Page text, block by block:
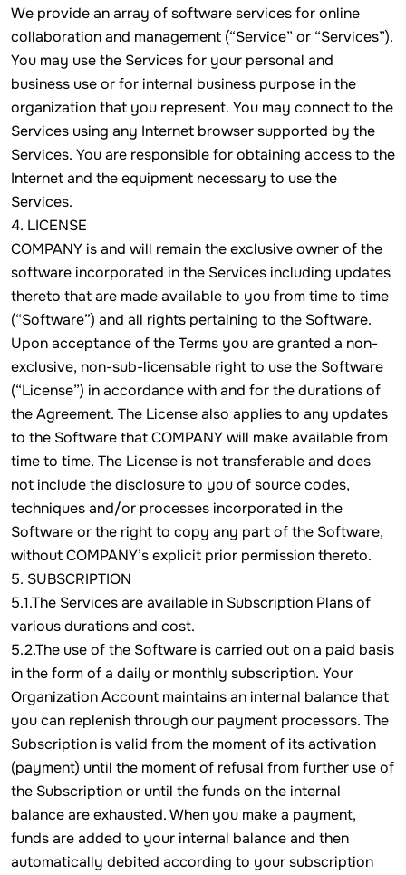
We provide an array of software services for online
collaboration and management (“Service” or “Services”).
You may use the Services for your personal and
business use or for internal business purpose in the
organization that you represent. You may connect to the
Services using any Internet browser supported by the
Services. You are responsible for obtaining access to the
Internet and the equipment necessary to use the
Services.
4. LICENSE
COMPANY is and will remain the exclusive owner of the
software incorporated in the Services including updates
thereto that are made available to you from time to time
(“Software”) and all rights pertaining to the Software.
Upon acceptance of the Terms you are granted a non-
exclusive, non-sub-licensable right to use the Software
(“License”) in accordance with and for the durations of
the Agreement. The License also applies to any updates
to the Software that COMPANY will make available from
time to time. The License is not transferable and does
not include the disclosure to you of source codes,
techniques and/or processes incorporated in the
Software or the right to copy any part of the Software,
without COMPANY’s explicit prior permission thereto.
5. SUBSCRIPTION
5.1.The Services are available in Subscription Plans of
various durations and cost.
5.2.The use of the Software is carried out on a paid basis
in the form of a daily or monthly subscription. Your
Organization Account maintains an internal balance that
you can replenish through our payment processors. The
Subscription is valid from the moment of its activation
(payment) until the moment of refusal from further use of
the Subscription or until the funds on the internal
balance are exhausted. When you make a payment,
funds are added to your internal balance and then
automatically debited according to your subscription